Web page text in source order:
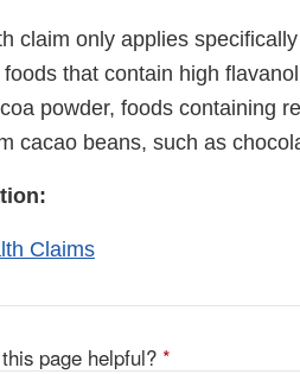
claim only applies
that contain high
powder, foods containing
cacao beans, such as
Claims
page helpful? *